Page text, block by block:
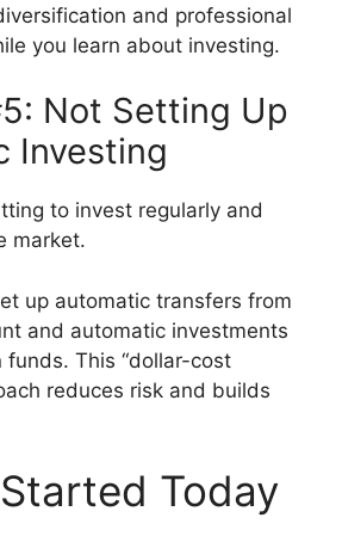
and professional
you learn about investing.
Not Setting Up
Investing
to invest regularly and
market.
up automatic transfers from
and automatic investments
funds. This “dollar-cost
reduces risk and builds
Today